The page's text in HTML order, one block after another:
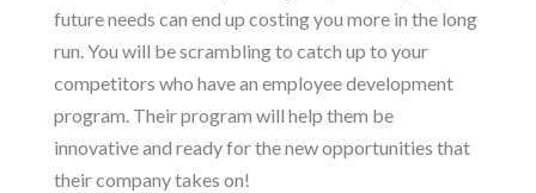
future needs can end up costing you more in the long
run. You will be scrambling to catch up to your
competitors who have an employee development
program. Their program will help them be
innovative and ready for the new opportunities that
their company takes on!